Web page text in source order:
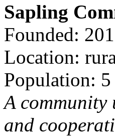
Sapling
Founded:
Location:
Population:
A
and